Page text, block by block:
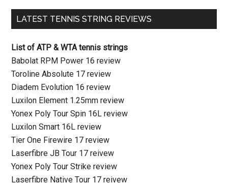
LATEST TENNIS STRING REVIEWS
List of ATP & WTA tennis strings
Babolat RPM Power 16 review
Toroline Absolute 17 review
Diadem Evolution 16 review
Luxilon Element 1.25mm review
Yonex Poly Tour Spin 16L review
Luxilon Smart 16L review
Tier One Firewire 17 review
Laserfibre JB Tour 17 reivew
Yonex Poly Tour Strike review
Laserfibre Native Tour 17 reivew